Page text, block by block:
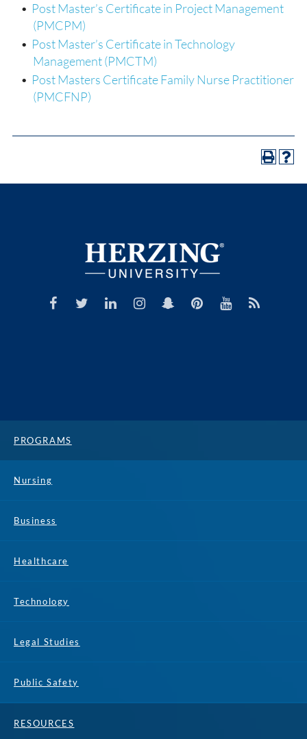
• Post Master’s Certificate in Project Management
(PMCPM)
• Post Master’s Certificate in Technology
Management (PMCTM)
• Post Masters Certificate Family Nurse Practitioner
(PMCFNP)
PROGRAMS
Nursing
Business
Healthcare
Technology
Legal Studies
Public Safety
RESOURCES